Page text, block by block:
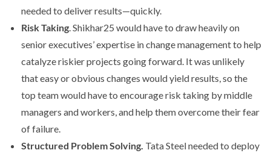
needed to deliver results—quickly.
Risk Taking. Shikhar25 would have to draw heavily on
senior executives’ expertise in change management to help
catalyze riskier projects going forward. It was unlikely
that easy or obvious changes would yield results, so the
top team would have to encourage risk taking by middle
managers and workers, and help them overcome their fear
of failure.
Structured Problem Solving. Tata Steel needed to deploy